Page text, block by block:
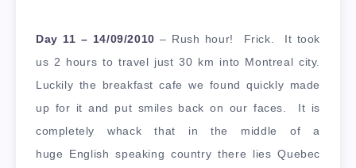
Day 11 – 14/09/2010 – Rush hour! Frick. It took
us 2 hours to travel just 30 km into Montreal city.
Luckily the breakfast cafe we found quickly made
up for it and put smiles back on our faces. It is
completely whack that in the middle of a
huge English speaking country there lies Quebec